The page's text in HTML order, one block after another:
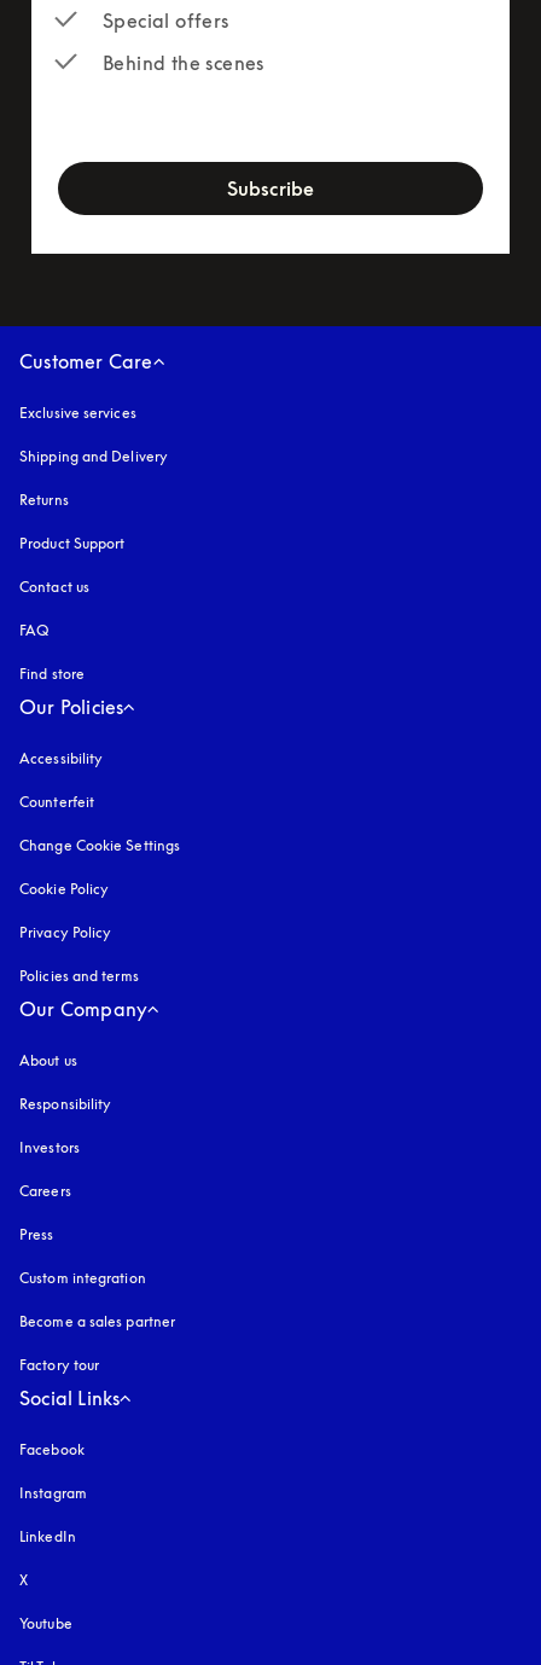
Special offers
Behind the scenes
Subscribe
Customer Care
Exclusive services
Shipping and Delivery
Returns
Product Support
Contact us
FAQ
Find store
Our Policies
Accessibility
Counterfeit
Change Cookie Settings
Cookie Policy
Privacy Policy
Policies and terms
Our Company
About us
Responsibility
Investors
Careers
Press
Custom integration
Become a sales partner
Factory tour
Social Links
Facebook
Instagram
LinkedIn
X
Youtube